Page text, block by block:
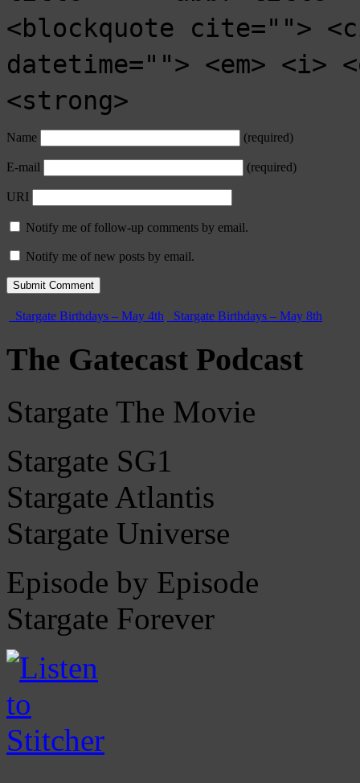
<blockquote cite="">
datetime=""> <em>
<strong>
Name (required)
E-mail (required)
URI
Notify me of follow-up comments by email.
Notify me of new posts by email.
Stargate Birthdays – May 4th Stargate Birthdays – May 8th
The Gatecast Podcast
Stargate The Movie
Stargate SG1
Stargate Atlantis
Stargate Universe
Episode by Episode
Stargate Forever